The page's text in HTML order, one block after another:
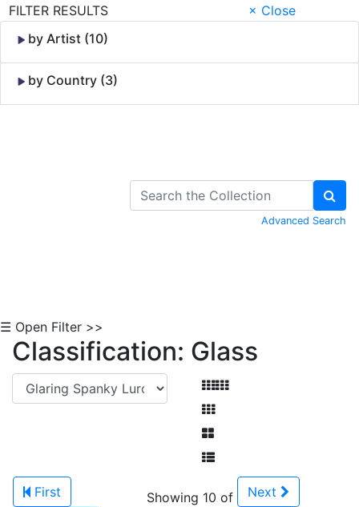
FILTER RESULTS
× Close
by Artist (10)
by Country (3)
Advanced Search
☰ Open Filter >>
Classification: Glass
First
Showing 10 of
Next